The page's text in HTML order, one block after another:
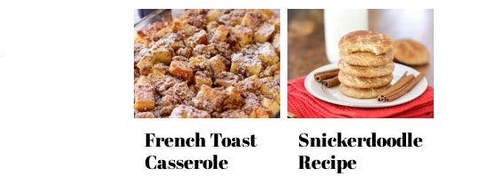
French Toast
Casserole
Snickerdoodle
Recipe